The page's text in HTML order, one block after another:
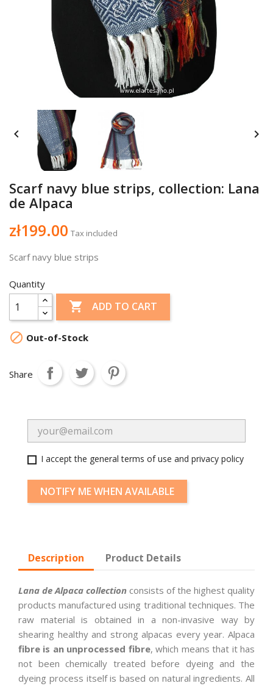
 
Scarf navy blue strips, collection: Lana
de Alpaca
zł199.00 Tax included
Scarf navy blue strips
Quantity
 ADD TO CART
 Out-of-Stock
Share
I accept the general terms of use and privacy policy
NOTIFY ME WHEN AVAILABLE
Description Product Details
Lana de Alpaca collection consists of the highest quality
products manufactured using traditional techniques. The
raw material is obtained in a non-invasive way by
shearing healthy and strong alpacas every year. Alpaca
fibre is an unprocessed fibre, which means that it has
not been chemically treated before dyeing and the
dyeing process itself is based on natural ingredients. All